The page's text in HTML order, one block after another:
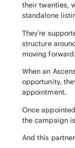
their twenties,
standalone
They’re
structure
moving forward.
When an
opportunity,
appointment.
Once
the campaign
And this